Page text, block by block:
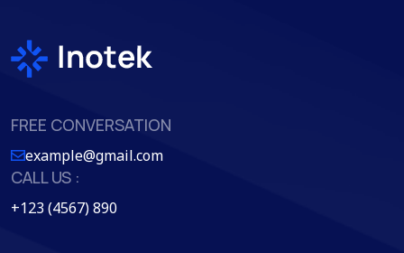
FREE CONVERSATION
example@gmail.com
CALL US :
+123 (4567) 890